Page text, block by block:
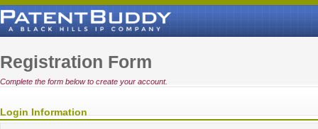
Registration Form
Complete the form below to create your account.
Login Information